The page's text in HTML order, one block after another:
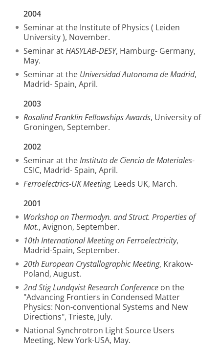
2004
Seminar at the Institute of Physics ( Leiden
University ), November.
Seminar atHASYLAB-DESY, Hamburg- Germany,
May.
Seminar at the Universidad Autonoma de Madrid,
Madrid- Spain, April.
2003
Rosalind Franklin Fellowships Awards, University of
Groningen, September.
2002
Seminar at theInstituto de Ciencia de Materiales-
CSIC, Madrid- Spain, April.
Ferroelectrics-UK Meeting, Leeds UK, March.
2001
Workshop on Thermodyn. and Struct. Properties of
Mat., Avignon, September.
10th International Meeting on Ferroelectricity,
Madrid-Spain, September.
20th European Crystallographic Meeting, Krakow-
Poland, August.
2nd Stig Lundqvist Research Conference on the
"Advancing Frontiers in Condensed Matter
Physics: Non-conventional Systems and New
Directions", Trieste, July.
National Synchrotron Light Source Users
Meeting, New York-USA, May.